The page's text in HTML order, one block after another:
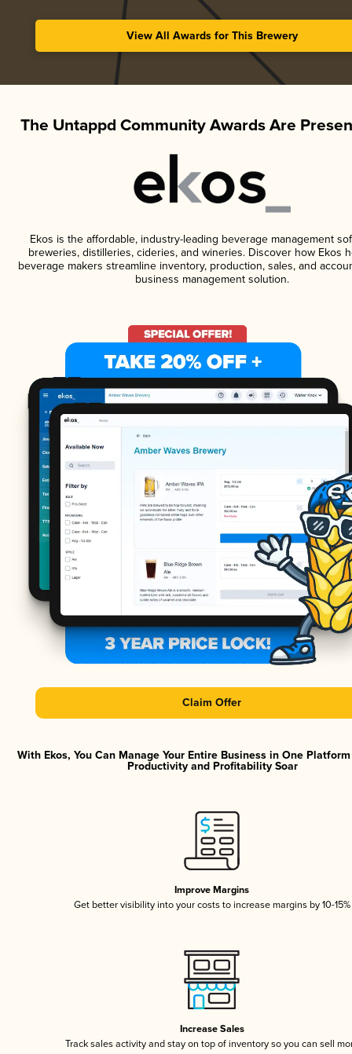
View All Awards for This Brewery
The Untappd Community Awards Are
Ekos is the affordable, industry-leading beverage management
breweries, distilleries, cideries, and wineries. Discover how Ekos
beverage makers streamline inventory, production, sales, and
business management solution.
Claim Offer
With Ekos, You Can Manage Your Entire Business in One
Productivity and Profitability Soar
Improve Margins
Get better visibility into your costs to increase margins by 10-15%
Increase Sales
Track sales activity and stay on top of inventory so you can sell